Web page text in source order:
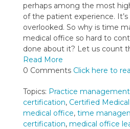
perhaps among the most
of the patient experience.
overlooked. So why is time
medical office so hard to
done about it? Let us count
Read More
0 Comments Click here to
Topics: Practice management
certification, Certified
medical office, time
certification, medical office